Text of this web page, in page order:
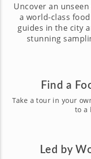
Uncover an
a world-class
guides in the city
stunning
Find a
Take a tour in your
to a
Led by